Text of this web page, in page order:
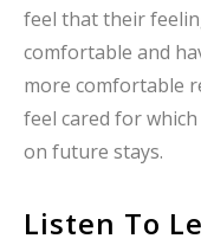
feel that their
comfortable and
more comfortable
feel cared for
on future stays.
Listen To